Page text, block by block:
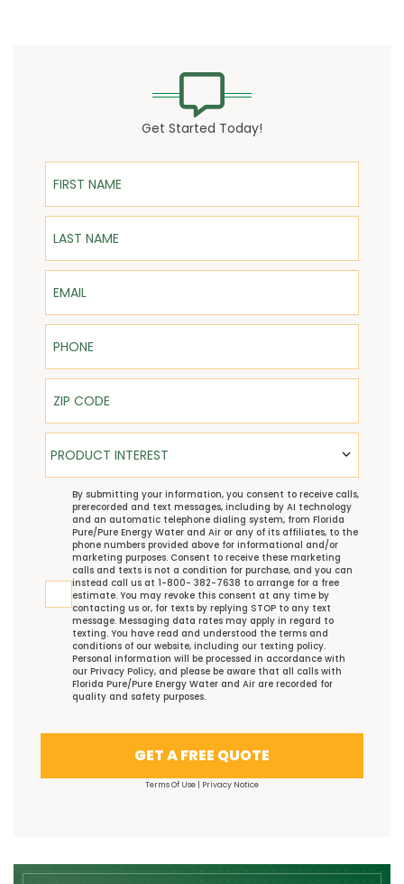
Get Started Today!
First Name
Last Name
Email
Phone
ZIP Code
Product Interest
PRODUCT INTEREST
TCPABy submitting your information, you consent to receive calls,
prerecorded and text messages, including by AI technology
and an automatic telephone dialing system, from Florida
Pure/Pure Energy Water and Air or any of its affiliates, to the
phone numbers provided above for informational and/or
marketing purposes. Consent to receive these marketing
calls and texts is not a condition for purchase, and you can
instead call us at 1-800- 382-7638 to arrange for a free
estimate. You may revoke this consent at any time by
contacting us or, for texts by replying STOP to any text
message. Messaging data rates may apply in regard to
texting. You have read and understood the terms and
conditions of our website, including our texting policy.
Personal information will be processed in accordance with
our Privacy Policy, and please be aware that all calls with
Florida Pure/Pure Energy Water and Air are recorded for
quality and safety purposes.
GET A FREE QUOTE
Terms Of Use | Privacy Notice